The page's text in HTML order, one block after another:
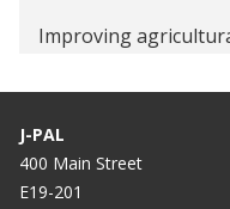
Improving
J-PAL
400 Main Street
E19-201